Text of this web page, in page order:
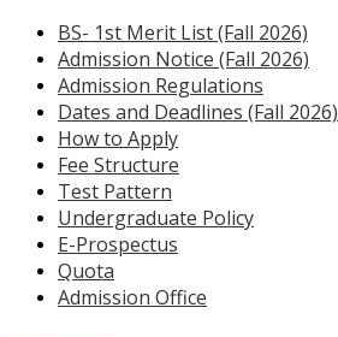
BS- 1st Merit List (Fall 2026)
Admission Notice (Fall 2026)
Admission Regulations
Dates and Deadlines (Fall 2026)
How to Apply
Fee Structure
Test Pattern
Undergraduate Policy
E-Prospectus
Quota
Admission Office